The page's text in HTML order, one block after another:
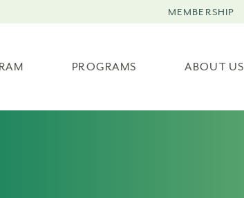
PROGRAMS ABOUT US
MEMBERSHIP